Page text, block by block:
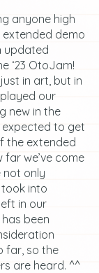
anyone high
extended demo
updated
‘23 OtoJam!
in art, but in
our
new in the
expected to get
the extended
we’ve come
not only
into
in our
been
far, so the
are heard. ^^